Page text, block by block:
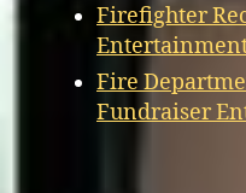
Firefighter
Fire
Fundraiser